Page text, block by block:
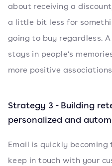
about receiving a
a little bit less for
going to buy regardless.
stays in people’s
more positive
Strategy 3 - Building
personalized and
Email is quickly
keep in touch with your